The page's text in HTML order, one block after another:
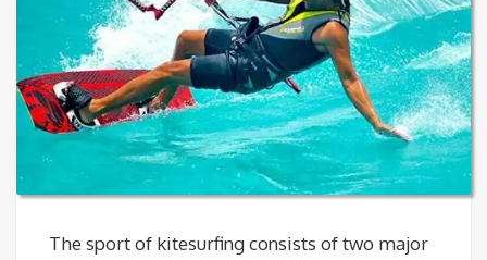
The sport of kitesurfing consists of two major